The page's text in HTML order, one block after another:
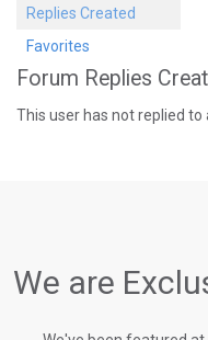
Replies Created
Favorites
Forum Replies
This user has not replied to
We are